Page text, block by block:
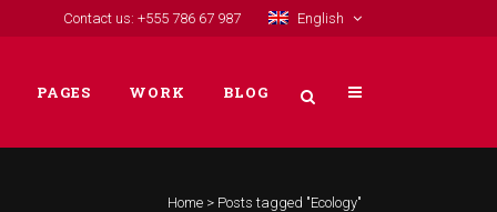
Contact us: +555 786 67 987 English
PAGES WORK BLOG
Home > Posts tagged "Ecology"